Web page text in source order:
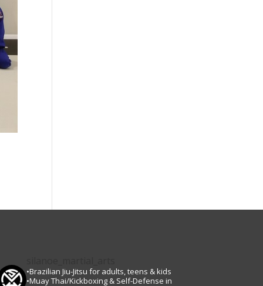
•Brazilian Jiu-Jitsu for adults, teens & kids
•Muay Thai/Kickboxing & Self-Defense in